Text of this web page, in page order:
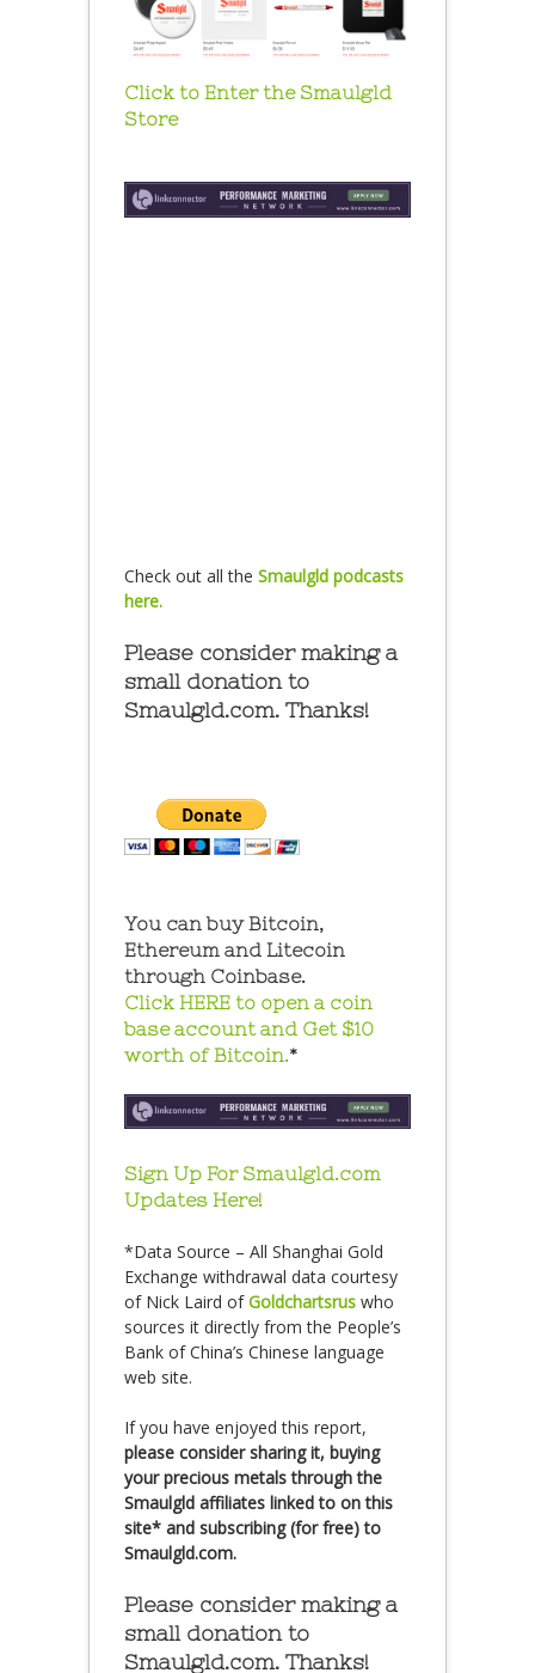
Click to Enter the Smaulgld
Store
Check out all the Smaulgld podcasts
here.
Please consider making a
small donation to
Smaulgld.com. Thanks!
You can buy Bitcoin,
Ethereum and Litecoin
through Coinbase.
Click HERE to open a coin
base account and Get $10
worth of Bitcoin.*
Sign Up For Smaulgld.com
Updates Here!
*Data Source – All Shanghai Gold
Exchange withdrawal data courtesy
of Nick Laird ofGoldchartsrus who
sources it directly from the People’s
Bank of China’s Chinese language
web site.
If you have enjoyed this report,
please consider sharing it, buying
your precious metals through the
Smaulgld affiliates linked to on this
site* and subscribing (for free) to
Smaulgld.com.
Please consider making a
small donation to
Smaulgld.com. Thanks!